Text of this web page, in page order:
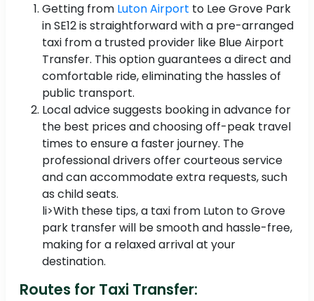
Getting from Luton Airport to Lee Grove Park
in SE12 is straightforward with a pre-arranged
taxi from a trusted provider like Blue Airport
Transfer. This option guarantees a direct and
comfortable ride, eliminating the hassles of
public transport.
Local advice suggests booking in advance for
the best prices and choosing off-peak travel
times to ensure a faster journey. The
professional drivers offer courteous service
and can accommodate extra requests, such
as child seats.
li>With these tips, a taxi from Luton to Grove
park transfer will be smooth and hassle-free,
making for a relaxed arrival at your
destination.
Routes for Taxi Transfer: